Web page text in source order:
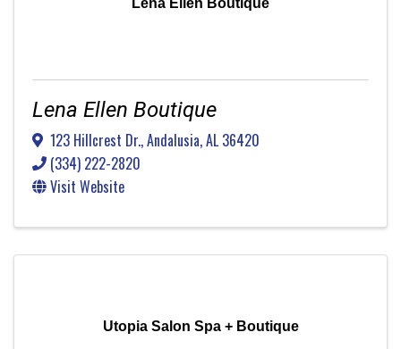
Lena Ellen Boutique
123 Hillcrest Dr.,Andalusia,AL 36420
(334) 222-2820
Visit Website
Utopia Salon Spa + Boutique